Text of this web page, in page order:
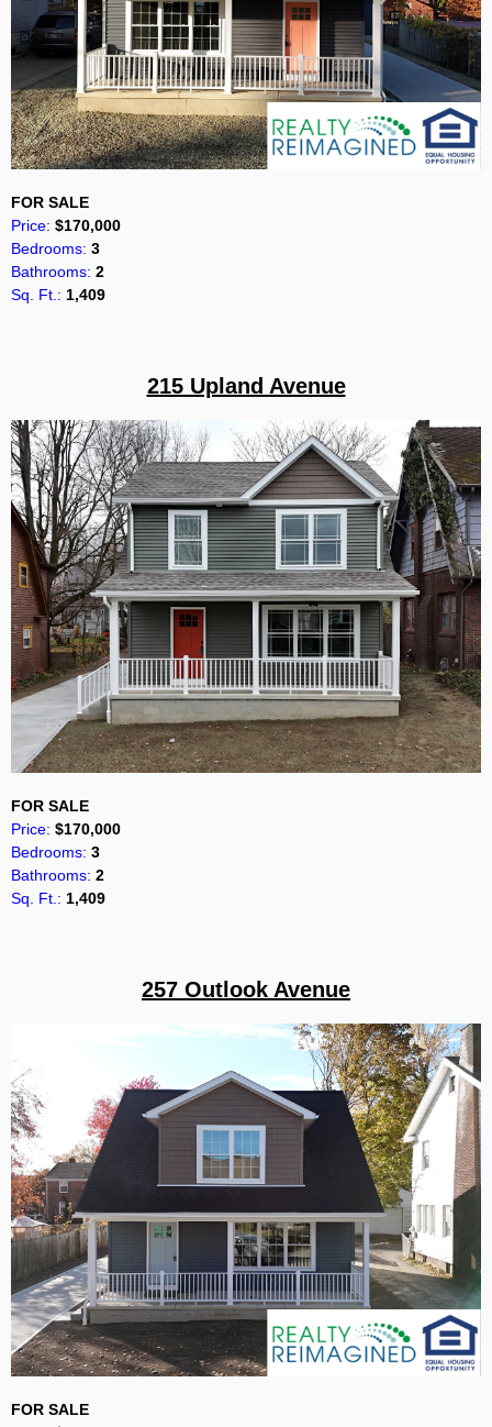
FOR SALE
Price: $170,000
Bedrooms: 3
Bathrooms: 2
Sq. Ft.: 1,409
215 Upland Avenue
FOR SALE
Price: $170,000
Bedrooms: 3
Bathrooms: 2
Sq. Ft.: 1,409
257 Outlook Avenue
FOR SALE